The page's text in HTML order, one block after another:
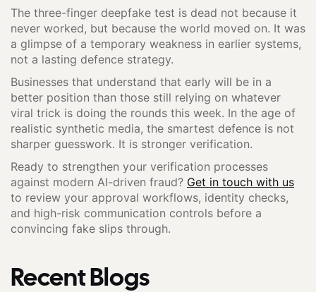
The three-finger deepfake test is dead not because it
never worked, but because the world moved on. It was
a glimpse of a temporary weakness in earlier systems,
not a lasting defence strategy.
Businesses that understand that early will be in a
better position than those still relying on whatever
viral trick is doing the rounds this week. In the age of
realistic synthetic media, the smartest defence is not
sharper guesswork. It is stronger verification.
Ready to strengthen your verification processes
against modern AI-driven fraud? Get in touch with us
to review your approval workflows, identity checks,
and high-risk communication controls before a
convincing fake slips through.
Recent Blogs